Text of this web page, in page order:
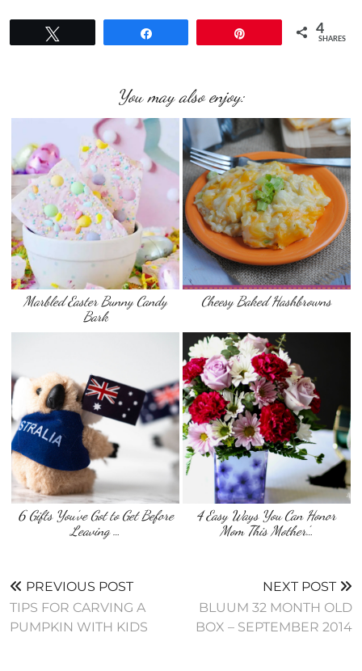
4
SHARES
You may also enjoy:
Marbled Easter Bunny Candy
Bark
Cheesy Baked Hashbrowns
6 Gifts You’ve Got to Get Before
Leaving …
4 Easy Ways You Can Honor
Mom This Mother’…
PREVIOUS POST
TIPS FOR CARVING A
PUMPKIN WITH KIDS
NEXT POST
BLUUM 32 MONTH OLD
BOX – SEPTEMBER 2014